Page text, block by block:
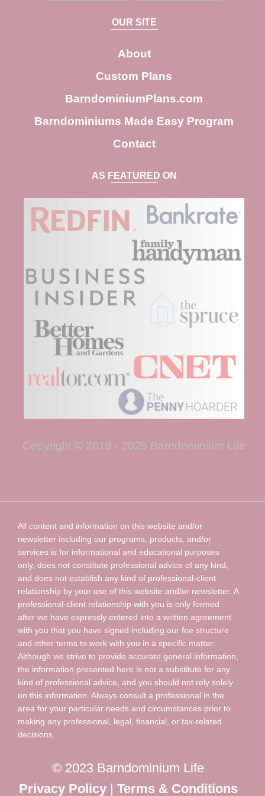
a
c
h
OUR SITE
About
Custom Plans
BarndominiumPlans.com
Barndominiums Made Easy Program
Contact
AS FEATURED ON
Copyright © 2018 - 2025 Barndominium Life
All content and information on this website and/or
newsletter including our programs, products, and/or
services is for informational and educational purposes
only, does not constitute professional advice of any kind,
and does not establish any kind of professional-client
relationship by your use of this website and/or newsletter. A
professional-client relationship with you is only formed
after we have expressly entered into a written agreement
with you that you have signed including our fee structure
and other terms to work with you in a specific matter.
Although we strive to provide accurate general information,
the information presented here is not a substitute for any
kind of professional advice, and you should not rely solely
on this information. Always consult a professional in the
area for your particular needs and circumstances prior to
making any professional, legal, financial, or tax-related
decisions.
© 2023 Barndominium Life
Privacy Policy| Terms & Conditions